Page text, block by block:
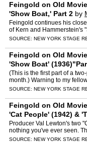
Feingold on Old
'Show Boat,' Part 2 by
Feingold continues his
of Kern and Hammerstein's
for Theater Lovers: James
SOURCE: NEW YORK STAGE
Feingold on Old
'Show Boat'
(This is the first part of a
month.) Warning to my
vessel through some deep
SOURCE: NEW YORK STAGE
Feingold on Old
'Cat People' (1942) &
Michael Feingold
Producer Val Lewton's two
nothing you've ever seen.
Lovers: Val Lewton's 'Cat
SOURCE: NEW YORK STAGE